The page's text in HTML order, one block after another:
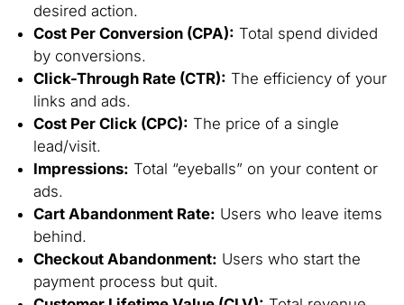
desired action.
Cost Per Conversion (CPA): Total spend divided
by conversions.
Click-Through Rate (CTR): The efficiency of your
links and ads.
Cost Per Click (CPC): The price of a single
lead/visit.
Impressions: Total “eyeballs” on your content or
ads.
Cart Abandonment Rate: Users who leave items
behind.
Checkout Abandonment: Users who start the
payment process but quit.